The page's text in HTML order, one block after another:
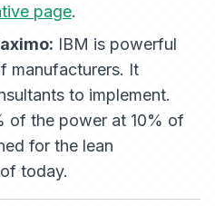
page.
IBM is powerful
manufacturers. It
to implement.
of the power at 10% of
for the lean
today.